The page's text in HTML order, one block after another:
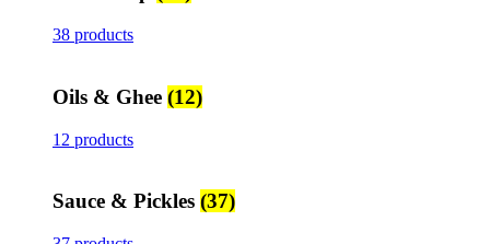
38 products
Oils & Ghee (12)
12 products
Sauce & Pickles (37)